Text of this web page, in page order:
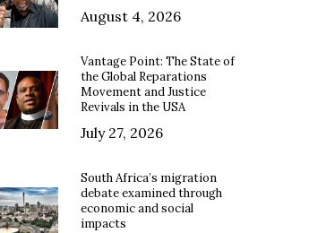
August 4, 2026
Vantage Point: The State of
the Global Reparations
Movement and Justice
Revivals in the USA
July 27, 2026
South Africa’s migration
debate examined through
economic and social
impacts